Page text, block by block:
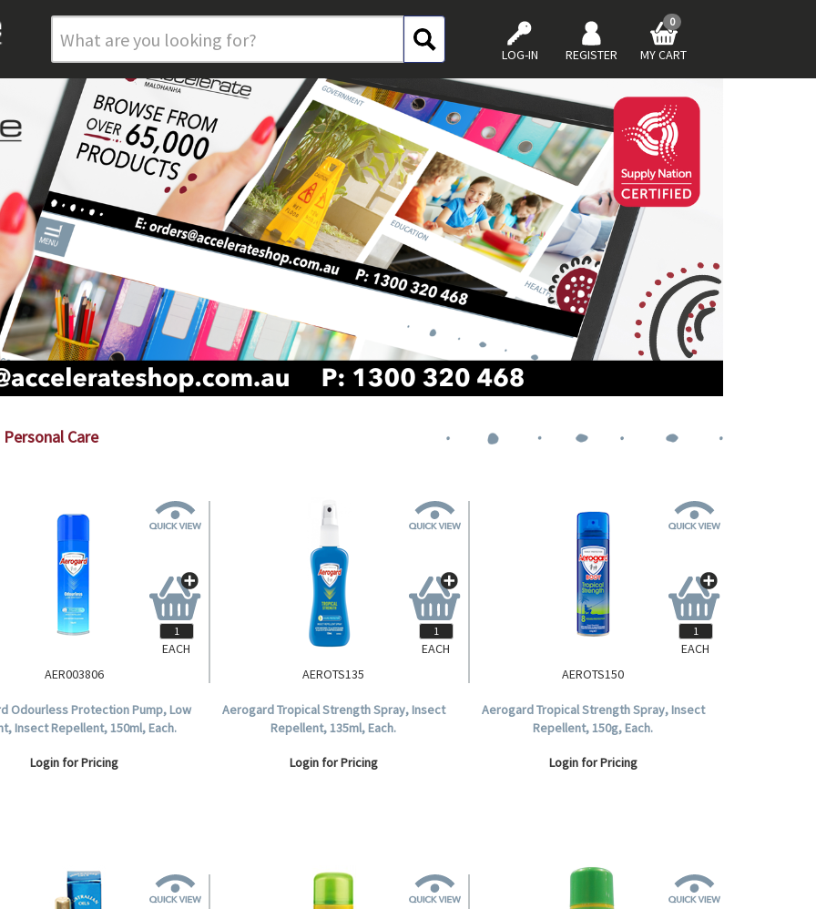
LOG-IN REGISTER MY CART
0
Personal Care
AER003806
Odourless Protection Pump, Low
Insect Repellent, 150ml, Each.
Login for Pricing
EACH
AEROTS135
Aerogard Tropical Strength Spray, Insect
Repellent, 135ml, Each.
Login for Pricing
EACH
AEROTS150
Aerogard Tropical Strength Spray, Insect
Repellent, 150g, Each.
Login for Pricing
EACH